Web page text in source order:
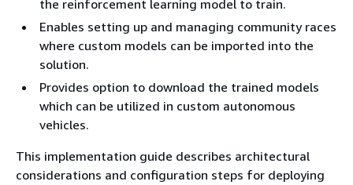
the reinforcement learning model to train.
Enables setting up and managing community races
where custom models can be imported into the
solution.
Provides option to download the trained models
which can be utilized in custom autonomous
vehicles.
This implementation guide describes architectural
considerations and configuration steps for deploying